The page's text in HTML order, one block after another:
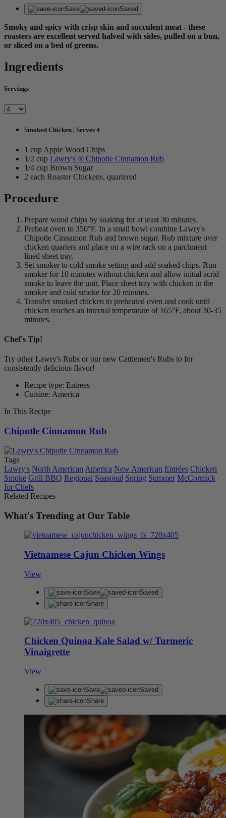
Save Saved
Smoky and spicy with crisp skin and succulent meat - these
roasters are excellent served halved with sides, pulled on a bun,
or sliced on a bed of greens.
Ingredients
Servings
Smoked Chicken | Serves 4
1 cup Apple Wood Chips
1/2 cup Lawry's ® Chipotle Cinnamon Rub
1/4 cup Brown Sugar
2 each Roaster Chickens, quartered
Procedure
Prepare wood chips by soaking for at least 30 minutes.
Preheat oven to 350°F. In a small bowl combine Lawry's
Chipotle Cinnamon Rub and brown sugar. Rub mixture over
chicken quarters and place on a wire rack on a parchment
lined sheet tray.
Set smoker to cold smoke setting and add soaked chips. Run
smoker for 10 minutes without chicken and allow initial acrid
smoke to leave the unit. Place sheet tray with chicken in the
smoker and cold smoke for 20 minutes.
Transfer smoked chicken to preheated oven and cook until
chicken reaches an internal temperature of 165°F, about 30-35
minutes.
Chef's Tip!
Try other Lawry's Rubs or our new Cattlemen's Rubs to for
consistently delicious flavor!
Recipe type: Entrees
Cuisine: America
In This Recipe
Chipotle Cinnamon Rub
Tags
Lawry's North American America New American Entrées Chicken
Smoke Grill BBQ Regional Seasonal Spring Summer McCormick
for Chefs
Related Recipes
What's Trending at Our Table
Vietnamese Cajun Chicken Wings
View
Save
Saved
Share
Chicken Quinoa Kale Salad w/ Turmeric
Vinaigrette
View
Save
Saved
Share